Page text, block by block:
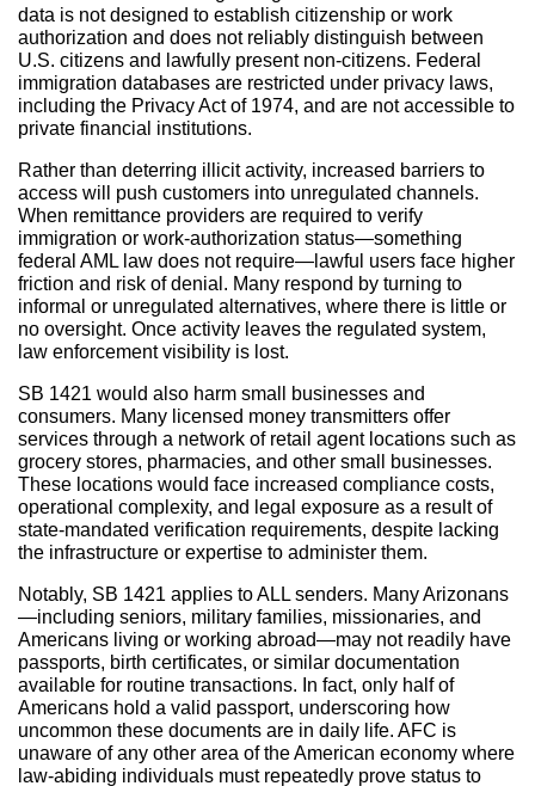
data is not designed to establish citizenship or work
authorization and does not reliably distinguish between
U.S. citizens and lawfully present non-citizens. Federal
immigration databases are restricted under privacy laws,
including the Privacy Act of 1974, and are not accessible to
private financial institutions.
Rather than deterring illicit activity, increased barriers to
access will push customers into unregulated channels.
When remittance providers are required to verify
immigration or work-authorization status—something
federal AML law does not require—lawful users face higher
friction and risk of denial. Many respond by turning to
informal or unregulated alternatives, where there is little or
no oversight. Once activity leaves the regulated system,
law enforcement visibility is lost.
SB 1421 would also harm small businesses and
consumers. Many licensed money transmitters offer
services through a network of retail agent locations such as
grocery stores, pharmacies, and other small businesses.
These locations would face increased compliance costs,
operational complexity, and legal exposure as a result of
state-mandated verification requirements, despite lacking
the infrastructure or expertise to administer them.
Notably, SB 1421 applies to ALL senders. Many Arizonans
—including seniors, military families, missionaries, and
Americans living or working abroad—may not readily have
passports, birth certificates, or similar documentation
available for routine transactions. In fact, only half of
Americans hold a valid passport, underscoring how
uncommon these documents are in daily life. AFC is
unaware of any other area of the American economy where
law-abiding individuals must repeatedly prove status to